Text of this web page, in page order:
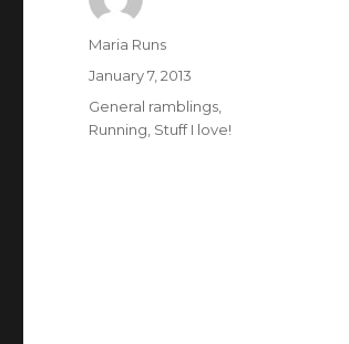
Author
Maria Runs
Posted
January 7, 2013
Categories
General ramblings
Running Stuff I love!